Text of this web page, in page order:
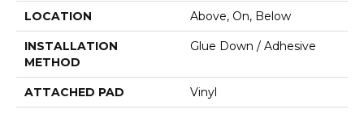
LOCATION Above, On, Below
INSTALLATION
METHOD
Glue Down / Adhesive
ATTACHED PAD Vinyl